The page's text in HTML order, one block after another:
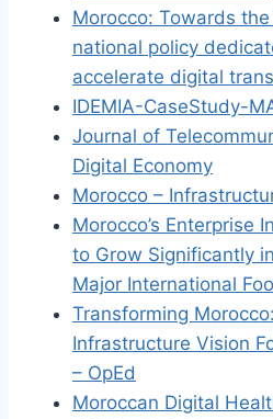
Morocco: Towards
national policy
accelerate digital
IDEMIA-CaseStudy-
Journal of
Digital Economy
Morocco –
Morocco’s Enterprise
to Grow Significantly
Major International
Transforming
Infrastructure Vision
– OpEd
Moroccan Digital